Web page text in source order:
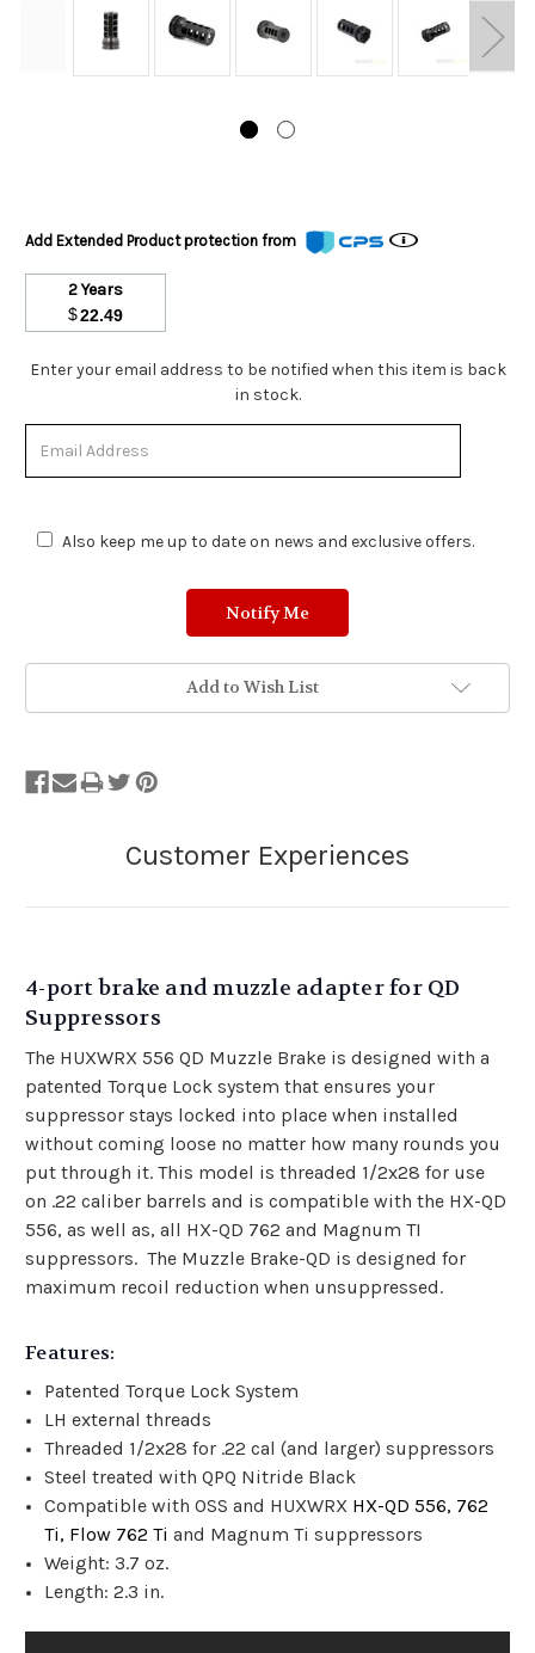
Add Extended Product protection from
2 Years
$22.49
Stock
Stock.
Enter your email address to be notified when this item is back
in stock.
Also keep me up to date on news and exclusive offers.
Add to Wish List
4-port brake and muzzle adapter for QD
Suppressors
The HUXWRX 556 QD Muzzle Brake is designed with a
patented Torque Lock system that ensures your
suppressor stays locked into place when installed
without coming loose no matter how many rounds you
put through it. This model is threaded 1/2x28 for use
on .22 caliber barrels and is compatible with the HX-QD
556, as well as, all HX-QD 762 and Magnum TI
suppressors. The Muzzle Brake-QD is designed for
maximum recoil reduction when unsuppressed.
Features:
Patented Torque Lock System
LH external threads
Threaded 1/2x28 for .22 cal (and larger) suppressors
Steel treated with QPQ Nitride Black
Compatible with OSS and HUXWRX HX-QD 556, 762
Ti, Flow 762 Tiand Magnum Ti suppressors
Weight: 3.7 oz.
Length: 2.3 in.